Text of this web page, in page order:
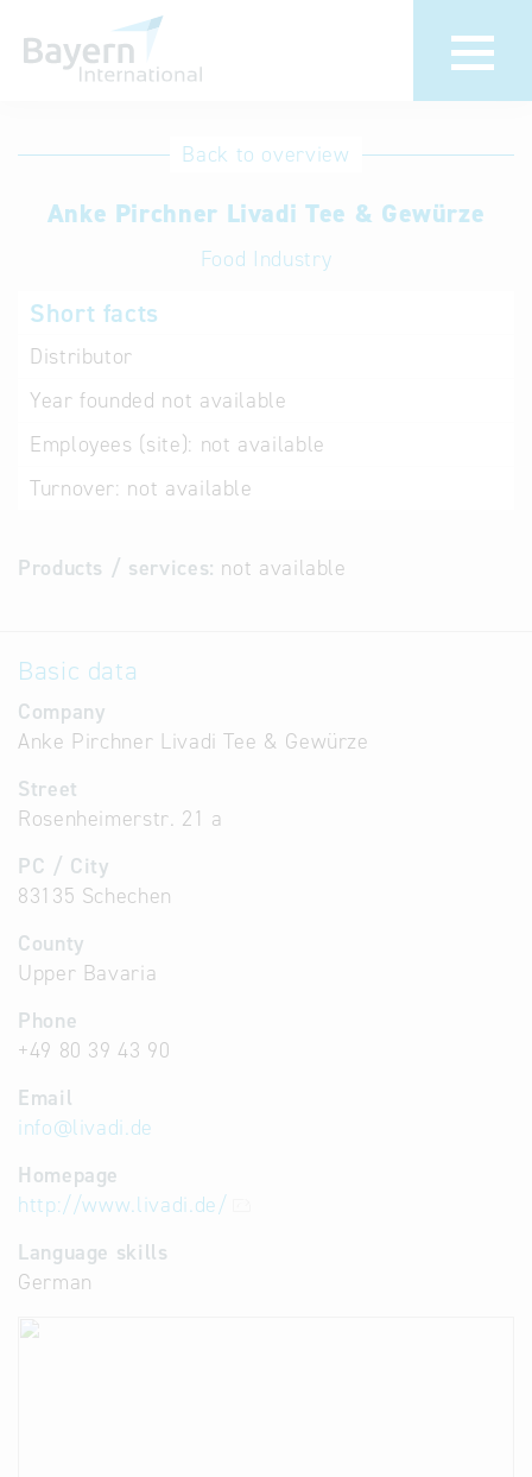
International
Hotline
Help for search
Terms of use
Back to overview
Anke Pirchner Livadi Tee & Gewürze
Food Industry
Short facts
Distributor
Year founded not available
Employees (site): not available
Turnover: not available
Products / services: not available
Basic data
Company
Anke Pirchner Livadi Tee & Gewürze
Street
Rosenheimerstr. 21 a
PC / City
83135 Schechen
County
Upper Bavaria
Phone
+49 80 39 43 90
Email
info@livadi.de
Homepage
http://www.livadi.de/
Language skills
German